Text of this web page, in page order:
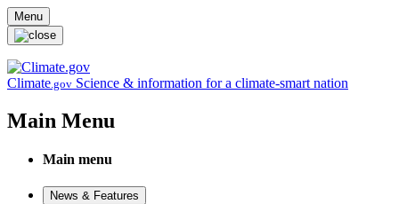
Skip to main content
Menu
Climate.gov Science & information for a climate-smart nation
Main Menu
Main menu
News & Features